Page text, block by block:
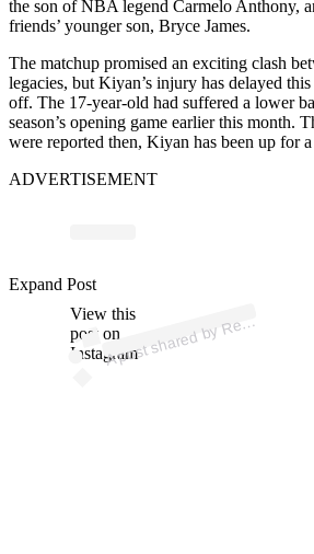
the son of NBA legend Carmelo Anthony,
friends’ younger son, Bryce James.
The matchup promised an exciting clash
legacies, but Kiyan’s injury has delayed
off. The 17-year-old had suffered a lower
season’s opening game earlier this month.
were reported then, Kiyan has been up for
ADVERTISEMENT
View this
post on
Instagram
A
ost
ecr
ws
ws)
Expand Post